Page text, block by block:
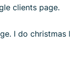
clients page.
I do